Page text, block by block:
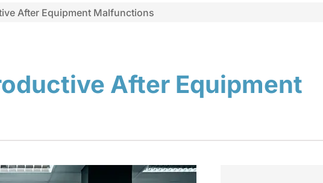
After Equipment Malfunctions
After Equipment